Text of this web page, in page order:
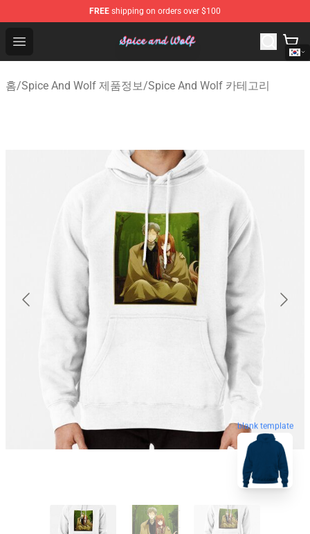
FREE shipping on orders over $100
Open menu
Spice And Wolf Store - Official Spice And Wolf
홈/Spice And Wolf 제품정보/Spice And Wolf 카테고리
blank template